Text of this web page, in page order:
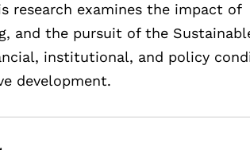
research examines the impact of
and the pursuit of the
institutional, and policy
development.